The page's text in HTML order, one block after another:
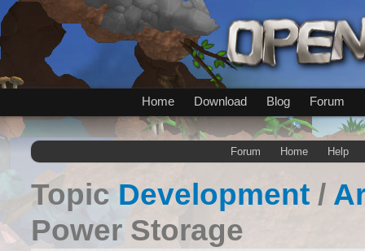
Home Download Blog Forum
Forum Home Help
Topic Development /
Power Storage